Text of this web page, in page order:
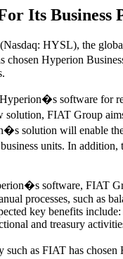
Its Business
HYSL), the
Hyperion
software for
FIAT Group
solution will enable
units. In
software, FIAT
processes, such as
key benefits
and treasury
as FIAT has